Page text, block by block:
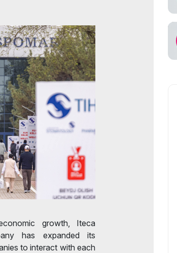
growth, Iteca
has expanded its
to interact with each